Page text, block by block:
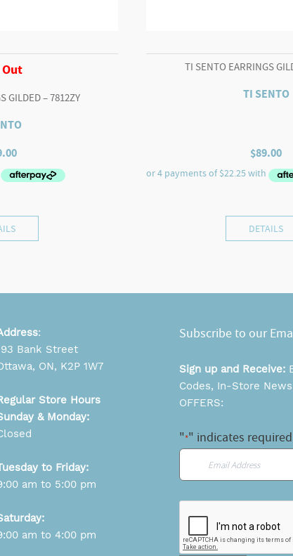
GILDED – 7812ZY
TI SENTO EARRINGS
TI SENTO
$89.00
DETAILS
Subscribe to our
Sign up and Receive:
Codes, In-Store
OFFERS:
"*" indicates
:
Bank Street
ON, K2P 1W7
Store Hours
& Monday:
to Friday:
am to 5:00 pm
am to 4:00 pm